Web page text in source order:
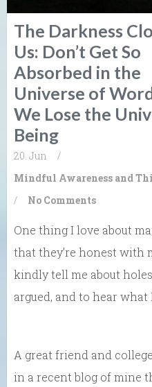
The Darkness
Us: Don’t Get So
Absorbed in the
Universe of
We Lose the
Being
20. Jun
/
Mindful Awareness and
/
No Comments
One thing I love about
that they’re honest with
kindly tell me about
argued, and to hear what
A great friend and
in a recent blog of mine